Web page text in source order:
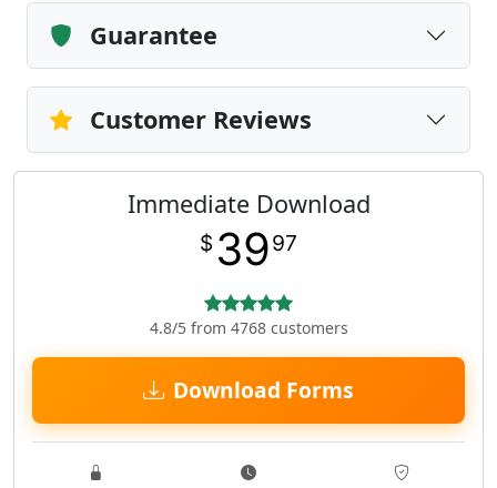
Guarantee
Customer Reviews
Immediate Download
$ 3997
4.8/5 from 4768 customers
Download Forms